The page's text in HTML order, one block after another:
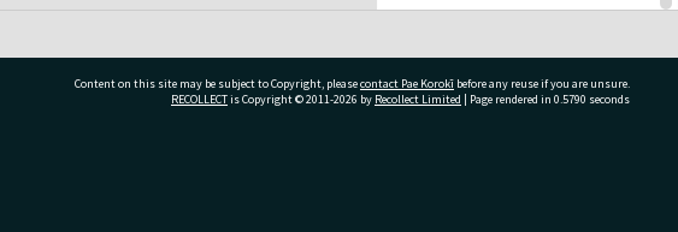
License
Tauranga City Libraries Photo
gcc-25398
Content on this site may be subject to Copyright, pleasecontact Pae Korokī before any reuse if you are unsure.
RECOLLECTis Copyright © 2011-2026 by Recollect Limited | Page rendered in 0.5790 seconds